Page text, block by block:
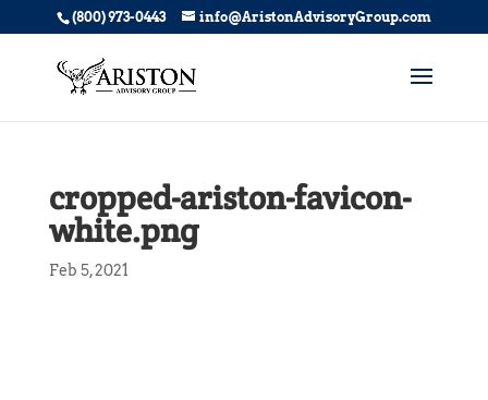
(800) 973-0443 info@AristonAdvisoryGroup.com
cropped-ariston-favicon-
white.png
Feb 5, 2021